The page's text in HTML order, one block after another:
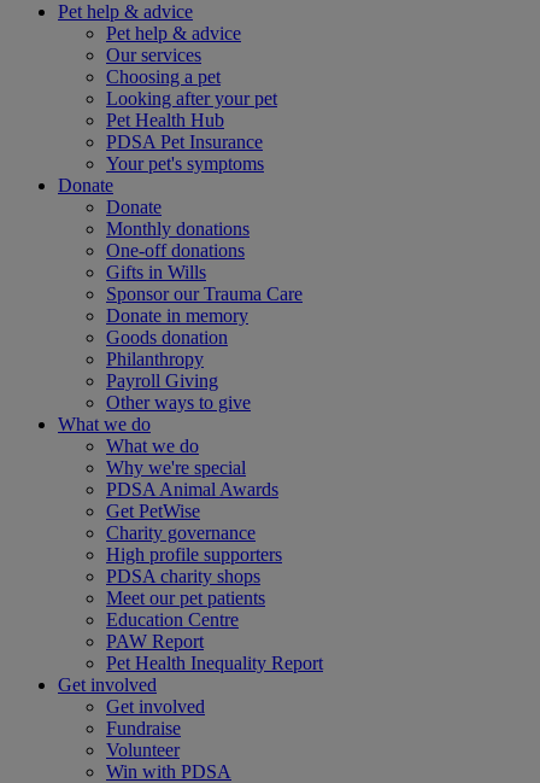
Pet help & advice
Pet help & advice
Our services
Choosing a pet
Looking after your pet
Pet Health Hub
PDSA Pet Insurance
Your pet's symptoms
Donate
Donate
Monthly donations
One-off donations
Gifts in Wills
Sponsor our Trauma Care
Donate in memory
Goods donation
Philanthropy
Payroll Giving
Other ways to give
What we do
What we do
Why we're special
PDSA Animal Awards
Get PetWise
Charity governance
High profile supporters
PDSA charity shops
Meet our pet patients
Education Centre
PAW Report
Pet Health Inequality Report
Get involved
Get involved
Fundraise
Volunteer
Win with PDSA